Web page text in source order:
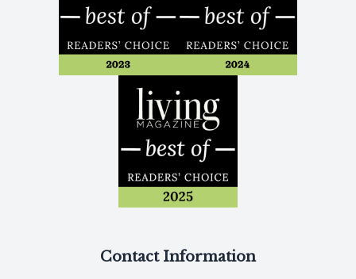
Contact Information